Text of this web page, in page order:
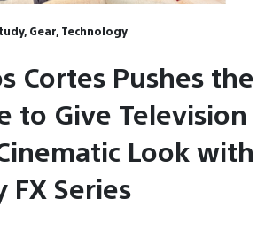
Gear, Technology
Cortes Pushes the
to Give Television
Look with
FX Series